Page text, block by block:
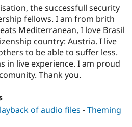
Drupal for
Drupal for
Healthcare
API
Modules
Themes
Recipes
Forum
Slack
Become a
Sustaining
Drupal
the successfull security
fellows. I am from brith
Mediterranean, I love Brasil
country: Austria. I live
to be able to suffer less.
in live experience. I am proud
Thank you.
of audio files -Theming